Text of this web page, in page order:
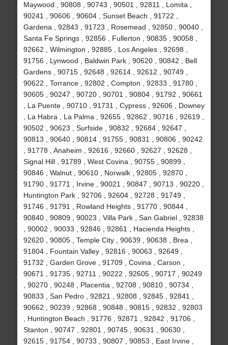
Maywood , 90808 , 90743 , 90501 , 92811 , Lomita ,
90241 , 90606 , 90604 , Sunset Beach , 91722 ,
Gardena , 92843 , 91723 , Rosemead , 92850 , 90040 ,
Santa Fe Springs , 92856 , Fullerton , 90835 , 90058 ,
92662 , Wilmington , 92885 , Los Angeles , 92698 ,
91756 , Lynwood , Baldwin Park , 90620 , 90842 , Bell
Gardens , 90715 , 92648 , 92614 , 92612 , 90749 ,
90622 , Torrance , 92802 , Compton , 92833 , 91780 ,
90605 , 90247 , 90720 , 90701 , 90804 , 91792 , 90661
, La Puente , 90710 , 91731 , Cypress , 92606 , Downey
, La Habra , La Palma , 92655 , 92862 , 90716 , 92619 ,
90502 , 90623 , Surfside , 90832 , 92684 , 92647 ,
90813 , 90640 , 90814 , 91755 , 90831 , 90806 , 90242
, 91778 , Anaheim , 92616 , 92660 , 92627 , 92628 ,
Signal Hill , 91789 , West Covina , 90755 , 90899 ,
90846 , Walnut , 90610 , Norwalk , 92805 , 92870 ,
91790 , 91771 , Irvine , 90021 , 90847 , 90713 , 90220 ,
Huntington Park , 92706 , 92604 , 92728 , 91749 ,
91746 , 91791 , Rowland Heights , 91770 , 90844 ,
90840 , 90809 , 90023 , Villa Park , San Gabriel , 92838
, 90002 , 90033 , 92846 , 92861 , Hacienda Heights ,
92620 , 90805 , Temple City , 90639 , 90638 , Brea ,
91804 , Fountain Valley , 92816 , 90063 , 92649 ,
91732 , Garden Grove , 91709 , Covina , Carson ,
90671 , 91735 , 92711 , 90222 , 92605 , 90717 , 90249
, 90270 , 90248 , Placentia , 92708 , 90810 , 90734 ,
90833 , San Pedro , 92821 , 92808 , 92845 , 92841 ,
90662 , 90239 , 92868 , 90848 , 90815 , 92832 , 92803
, Huntington Beach , 91776 , 92871 , 92842 , 91706 ,
Stanton , 90747 , 92801 , 90745 , 90631 , 90630 ,
92615 , 91754 , 90733 , 90807 , 90853 , East Irvine ,